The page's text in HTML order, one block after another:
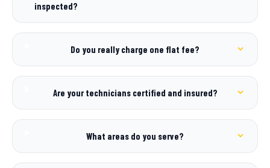
inspected?
Do you really charge one flat fee?
Are your technicians certified and insured?
What areas do you serve?